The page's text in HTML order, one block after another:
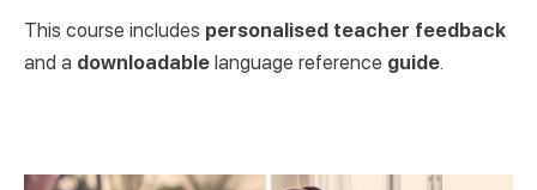
This course includes personalised teacher feedback
and a downloadable language reference guide.